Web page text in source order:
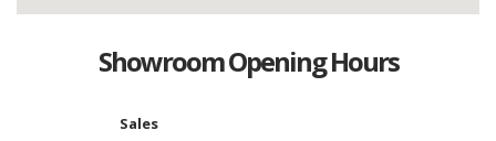
Showroom Opening Hours
Sales